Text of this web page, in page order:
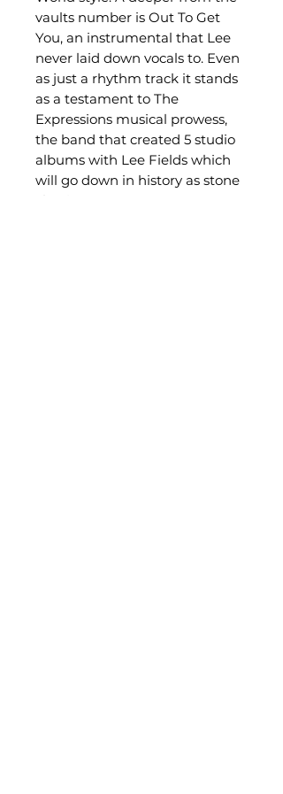
vaults number is Out To Get
You, an instrumental that Lee
never laid down vocals to. Even
as just a rhythm track it stands
as a testament to The
Expressions musical prowess,
the band that created 5 studio
albums with Lee Fields which
will go down in history as stone